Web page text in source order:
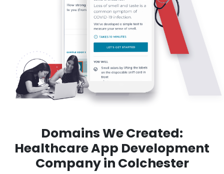
Domains We Created:
Healthcare App Development
Company in Colchester